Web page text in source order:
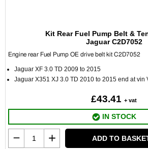
Kit Rear Fuel Pump Belt &
Jaguar C2D7052
Engine rear Fuel Pump OE drive belt kit C2D7052
Jaguar XF 3.0 TD 2009 to 2015
Jaguar X351 XJ 3.0 TD 2010 to 2015 end at vin
£43.41 + vat
IN STOCK
ADD TO